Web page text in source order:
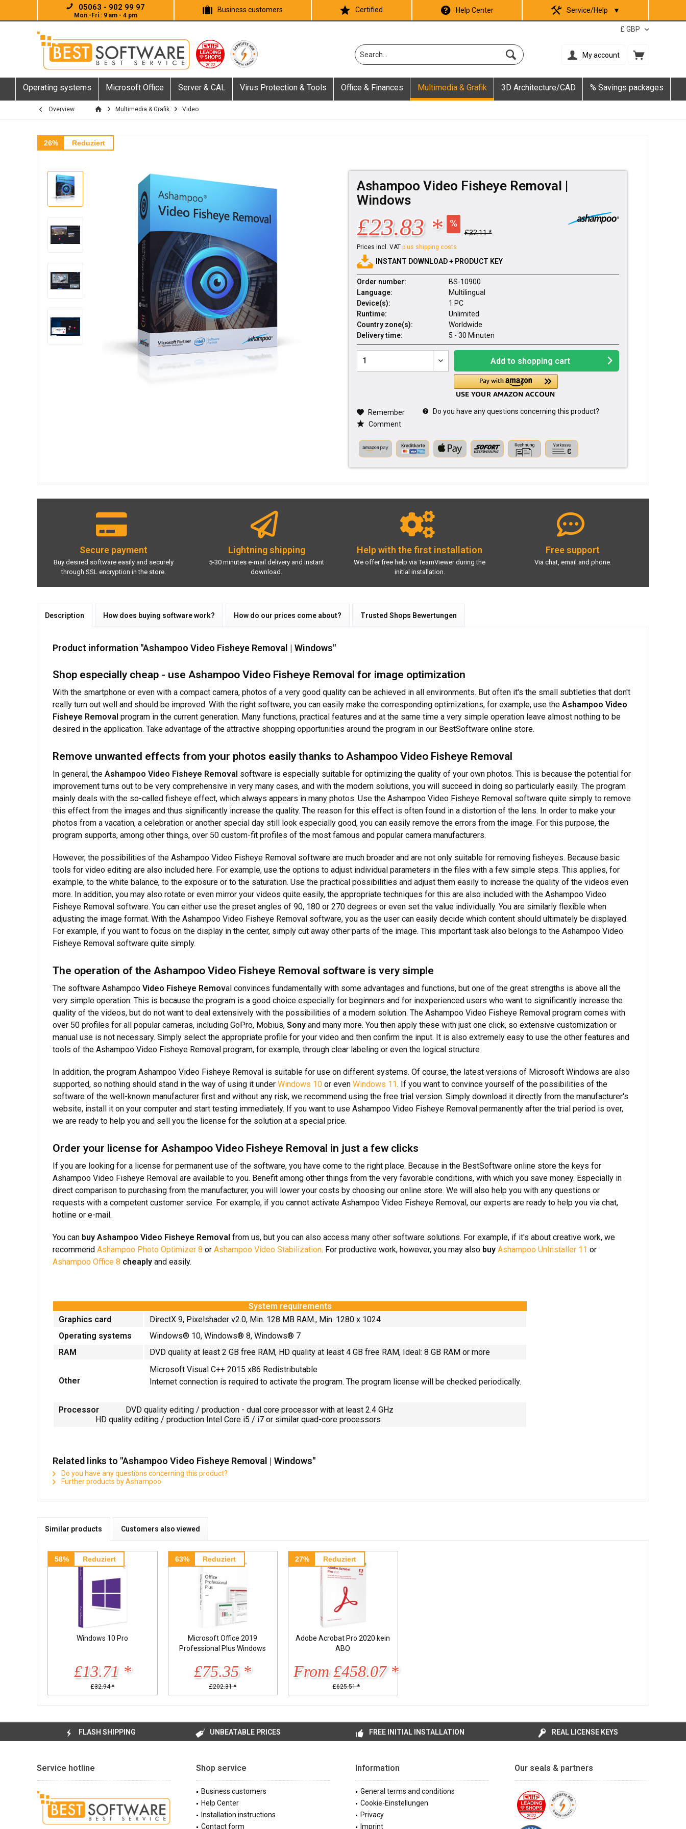
05063 - 902 99 97
Mon.-Fri.: 9 am - 4 pm
Business customers Certified Help Center Service/Help ▼
My account
Operating systems Microsoft Office Server & CAL Virus Protection & Tools Office & Finances Multimedia & Grafik 3D Architecture/CAD % Savings packages
Overview Multimedia & Grafik Video
26% Reduziert
Ashampoo Video Fisheye Removal |
Windows
£23.83 * £32.11 *
Prices incl. VAT plus shipping costs
INSTANT DOWNLOAD + PRODUCT KEY
Order number:
BS-10900
Language:
Multilingual
Device(s):
1 PC
Runtime:
Unlimited
Country zone(s):
Worldwide
Delivery time:
5 - 30 Minuten
Add to shopping cart
Remember
Do you have any questions concerning this product?
Comment
Secure payment
Buy desired software easily and securely
through SSL encryption in the store.
Lightning shipping
5-30 minutes e-mail delivery and instant
download.
Help with the first installation
We offer free help via TeamViewer during the
initial installation.
Free support
Via chat, email and phone.
Description How does buying software work? How do our prices come about? Trusted Shops Bewertungen
Product information "Ashampoo Video Fisheye Removal | Windows"
Shop especially cheap - use Ashampoo Video Fisheye Removal for image optimization
With the smartphone or even with a compact camera, photos of a very good quality can be achieved in all environments. But often it's the small subtleties that don't
really turn out well and should be improved. With the right software, you can easily make the corresponding optimizations, for example, use the Ashampoo Video
Fisheye Removal program in the current generation. Many functions, practical features and at the same time a very simple operation leave almost nothing to be
desired in the application. Take advantage of the attractive shopping opportunities around the program in our BestSoftware online store.
Remove unwanted effects from your photos easily thanks to Ashampoo Video Fisheye Removal
In general, the Ashampoo Video Fisheye Removal software is especially suitable for optimizing the quality of your own photos. This is because the potential for
improvement turns out to be very comprehensive in very many cases, and with the modern solutions, you will succeed in doing so particularly easily. The program
mainly deals with the so-called fisheye effect, which always appears in many photos. Use the Ashampoo Video Fisheye Removal software quite simply to remove
this effect from the images and thus significantly increase the quality. The reason for this effect is often found in a distortion of the lens. In order to make your
photos from a vacation, a celebration or another special day still look especially good, you can easily remove the errors from the image. For this purpose, the
program supports, among other things, over 50 custom-fit profiles of the most famous and popular camera manufacturers.
However, the possibilities of the Ashampoo Video Fisheye Removal software are much broader and are not only suitable for removing fisheyes. Because basic
tools for video editing are also included here. For example, use the options to adjust individual parameters in the files with a few simple steps. This applies, for
example, to the white balance, to the exposure or to the saturation. Use the practical possibilities and adjust them easily to increase the quality of the videos even
more. In addition, you may also rotate or even mirror your videos quite easily, the appropriate techniques for this are also included with the Ashampoo Video
Fisheye Removal software. You can either use the preset angles of 90, 180 or 270 degrees or even set the value individually. You are similarly flexible when
adjusting the image format. With the Ashampoo Video Fisheye Removal software, you as the user can easily decide which content should ultimately be displayed.
For example, if you want to focus on the display in the center, simply cut away other parts of the image. This important task also belongs to the Ashampoo Video
Fisheye Removal software quite simply.
The operation of the Ashampoo Video Fisheye Removal software is very simple
The software Ashampoo Video Fisheye Removal convinces fundamentally with some advantages and functions, but one of the great strengths is above all the
very simple operation. This is because the program is a good choice especially for beginners and for inexperienced users who want to significantly increase the
quality of the videos, but do not want to deal extensively with the possibilities of a modern solution. The Ashampoo Video Fisheye Removal program comes with
over 50 profiles for all popular cameras, including GoPro, Mobius, Sony and many more. You then apply these with just one click, so extensive customization or
manual use is not necessary. Simply select the appropriate profile for your video and then confirm the input. It is also extremely easy to use the other features and
tools of the Ashampoo Video Fisheye Removal program, for example, through clear labeling or even the logical structure.
In addition, the program Ashampoo Video Fisheye Removal is suitable for use on different systems. Of course, the latest versions of Microsoft Windows are also
supported, so nothing should stand in the way of using it under Windows 10 or even Windows 11. If you want to convince yourself of the possibilities of the
software of the well-known manufacturer first and without any risk, we recommend using the free trial version. Simply download it directly from the manufacturer's
website, install it on your computer and start testing immediately. If you want to use Ashampoo Video Fisheye Removal permanently after the trial period is over,
we are ready to help you and sell you the license for the solution at a special price.
Order your license for Ashampoo Video Fisheye Removal in just a few clicks
If you are looking for a license for permanent use of the software, you have come to the right place. Because in the BestSoftware online store the keys for
Ashampoo Video Fisheye Removal are available to you. Benefit among other things from the very favorable conditions, with which you save money. Especially in
direct comparison to purchasing from the manufacturer, you will lower your costs by choosing our online store. We will also help you with any questions or
requests with a competent customer service. For example, if you cannot activate Ashampoo Video Fisheye Removal, our experts are ready to help you via chat,
hotline or e-mail.
You can buy Ashampoo Video Fisheye Removal from us, but you can also access many other software solutions. For example, if it's about creative work, we
recommend Ashampoo Photo Optimizer 8 or Ashampoo Video Stabilization. For productive work, however, you may also buy Ashampoo UnInstaller 11 or
Ashampoo Office 8 cheaply and easily.
System requirements
Graphics card
DirectX 9, Pixelshader v2.0, Min. 128 MB RAM., Min. 1280 x 1024
Operating systems
Windows® 10, Windows® 8, Windows® 7
RAM
DVD quality at least 2 GB free RAM, HD quality at least 4 GB free RAM, Ideal: 8 GB RAM or more
Other
Microsoft Visual C++ 2015 x86 Redistributable
Internet connection is required to activate the program. The program license will be checked periodically.
Processor
DVD quality editing / production - dual core processor with at least 2.4 GHz
HD quality editing / production Intel Core i5 / i7 or similar quad-core processors
Related links to "Ashampoo Video Fisheye Removal | Windows"
Do you have any questions concerning this product?
Further products by Ashampoo
Similar products Customers also viewed
58% Reduziert
Windows 10 Pro
£13.71 *
£32.94 *
63% Reduziert
Microsoft Office 2019
Professional Plus Windows
£75.35 *
£202.31 *
27% Reduziert
Adobe Acrobat Pro 2020 kein
ABO
From £458.07 *
£625.51 *
FLASH SHIPPING UNBEATABLE PRICES FREE INITIAL INSTALLATION REAL LICENSE KEYS
Service hotline Shop service
Business customers
Help Center
Installation instructions
Contact form
Information
General terms and conditions
Cookie-Einstellungen
Privacy
Imprint
Our seals & partners